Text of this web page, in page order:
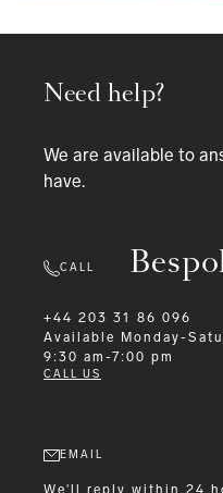
Need help?
We are available to
have.
CALL
+44 203 31 86 096
Available
Monday-
9:30 am-7:00 pm
CALL US
EMAIL
We'll reply within 24